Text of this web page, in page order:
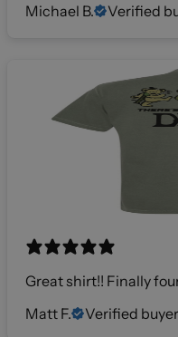
Michael B.
Verified
Great shirt!! Finally
Matt F.
Verified buyer